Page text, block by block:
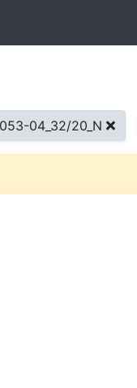
04_32/20_N